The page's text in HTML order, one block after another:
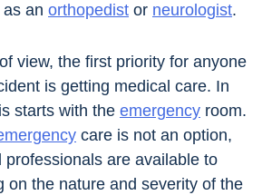
an orthopedist or neurologist.
view, the first priority for anyone
is getting medical care. In
starts with the emergency room.
care is not an option,
professionals are available to
on the nature and severity of the